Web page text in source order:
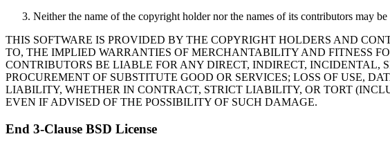
Neither the name of the copyright holder nor the names of its contributors may
THIS SOFTWARE IS PROVIDED BY THE COPYRIGHT HOLDERS AND
TO, THE IMPLIED WARRANTIES OF MERCHANTABILITY AND FITNESS
CONTRIBUTORS BE LIABLE FOR ANY DIRECT, INDIRECT,
PROCUREMENT OF SUBSTITUTE GOOD OR SERVICES; LOSS OF USE,
LIABILITY, WHETHER IN CONTRACT, STRICT LIABILITY, OR TORT
EVEN IF ADVISED OF THE POSSIBILITY OF SUCH DAMAGE.
End 3-Clause BSD License